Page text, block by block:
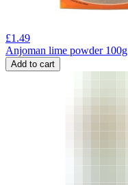
£1.49
Anjoman lime powder 100g
Add to cart